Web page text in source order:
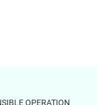
OPERATION